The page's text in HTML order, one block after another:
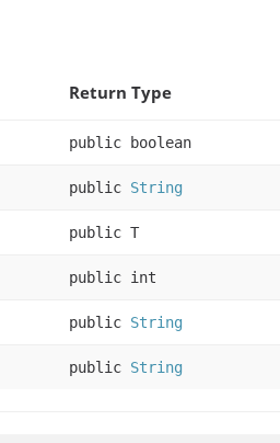
Return Type
public boolean
public String
public T
public int
public String
public String